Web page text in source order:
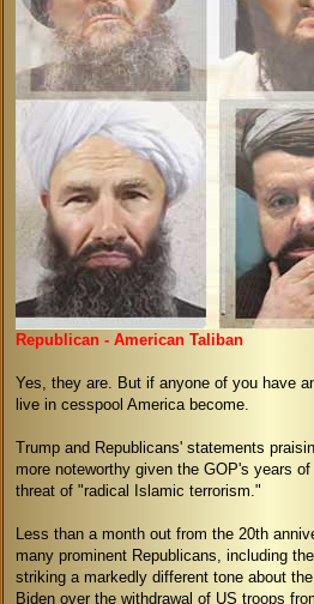
Republican - American Taliban
Yes, they are. But if anyone of you have
live in cesspool America become.
Trump and Republicans' statements
more noteworthy given the GOP's years
threat of "radical Islamic terrorism."
Less than a month out from the 20th
many prominent Republicans, including
striking a markedly different tone about
Biden over the withdrawal of US troops